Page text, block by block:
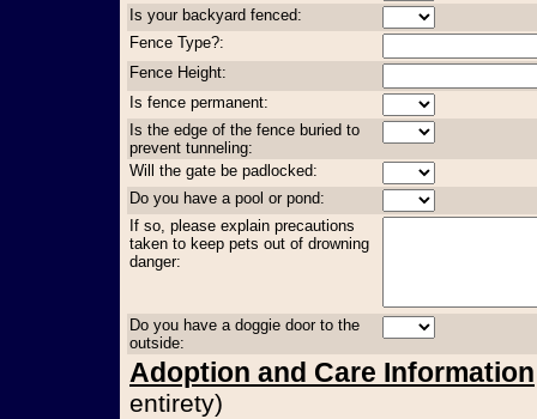
Is your backyard fenced:
Fence Type?:
Fence Height:
Is fence permanent:
Is the edge of the fence buried to
prevent tunneling:
Will the gate be padlocked:
Do you have a pool or pond:
If so, please explain precautions
taken to keep pets out of drowning
danger:
Do you have a doggie door to the
outside:
Adoption and Care Information
entirety)